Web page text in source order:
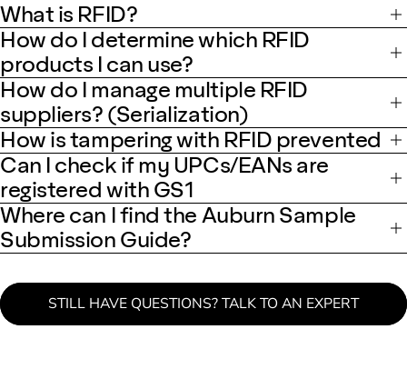
What is RFID?
How do I determine which RFID
products I can use?
How do I manage multiple RFID
suppliers? (Serialization)
How is tampering with RFID prevented
Can I check if my UPCs/EANs are
registered with GS1
Where can I find the Auburn Sample
Submission Guide?
STILL HAVE QUESTIONS? TALK TO AN EXPERT